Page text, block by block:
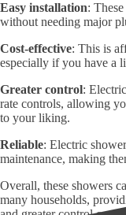
Easy installation:
without needing major
Cost-effective: This is
especially if you have a
Greater control:
rate controls, allowing
to your liking.
Reliable: Electric
maintenance, making
Overall, these showers
many households,